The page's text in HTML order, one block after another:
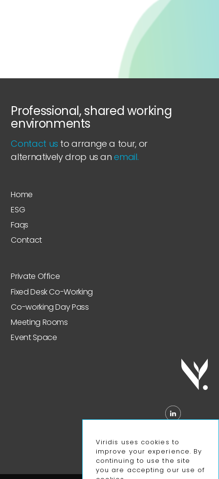
Professional, shared working
environments
Contact us to arrange a tour, or
alternatively drop us anemail.
Home
ESG
Faqs
Contact
Private Office
Fixed Desk Co-Working
Co-working Day Pass
Meeting Rooms
Event Space
Viridis uses cookies to
improve your experience. By
continuing to use the site
you are accepting our use of